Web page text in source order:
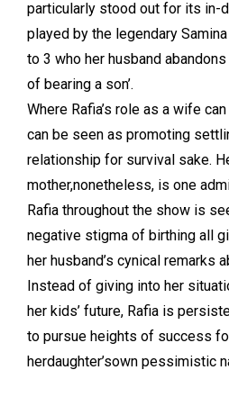
particularly stood out for its in-
played by the legendary
to 3 who her husband
of bearing a son’.
Where Rafia’s role as a wife
can be seen as promoting
relationship for survival sake.
mother,nonetheless, is one
Rafia throughout the show is
negative stigma of birthing all
her husband’s cynical remarks
Instead of giving into her
her kids’ future, Rafia is
to pursue heights of success
herdaughter’sown pessimistic